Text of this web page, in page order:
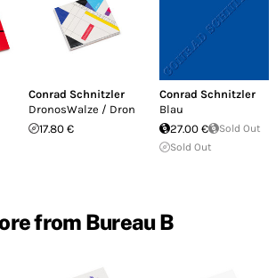
Conrad Schnitzler
DronosWalze / Dron
17.80 €
Conrad Schnitzler
Blau
27.00 €
Sold Out
Sold Out
from Bureau B